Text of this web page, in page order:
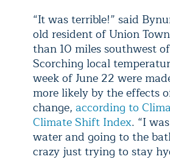
“It was terrible!” said
old resident of Union
than 10 miles southwest
Scorching local
week of June 22 were
more likely by the effects
change, according to
Climate Shift Index. “I
water and going to the
crazy just trying to stay